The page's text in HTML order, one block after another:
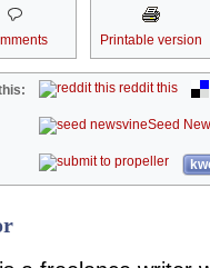
Printable version
reddit this
Seed